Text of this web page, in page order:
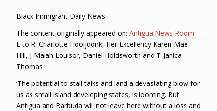
Black Immigrant Daily News
The content originally appeared on: Antigua News Room
L to R: Charlotte Hooijdonk, Her Excellency Karen-Mae
Hill, J-Maiah Louisor, Daniel Holdsworth and T-Janica
Thomas
‘The potential to stall talks and land a devastating blow for
us as small island developing states, is looming. But
Antigua and Barbuda will not leave here without a loss and